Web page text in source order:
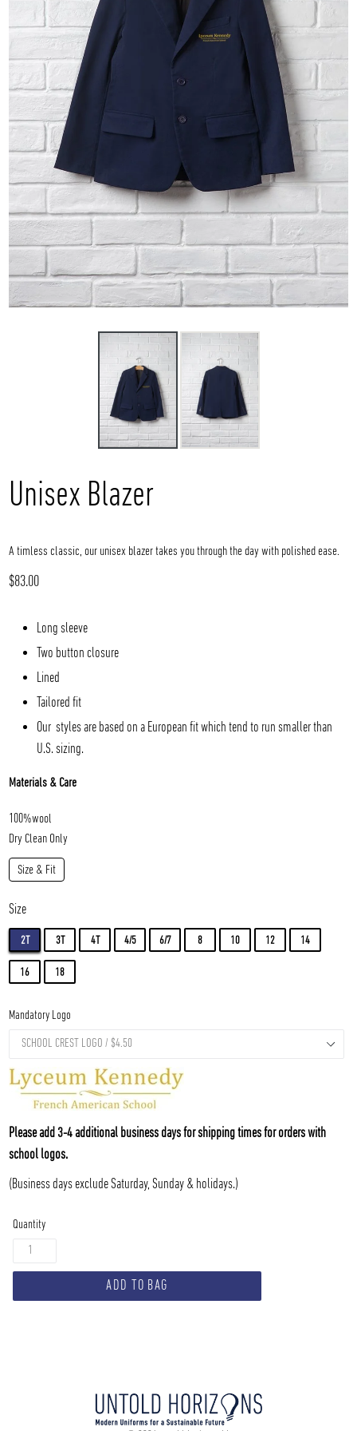
Unisex Blazer
A timless classic, our unisex blazer takes you through the day with polished ease.
Regular
$83.00
Long sleeve
Two button closure
Lined
Tailored fit
Our styles are based on a European fit which tend to run smaller than
U.S. sizing.
Materials & Care
100%wool
Dry Clean Only
Size & Fit
Size
2T 3T 4T 4/5 6/7 8 10 12 14
16 18
Mandatory Logo
Please add 3-4 additional business days for shipping times for orders with
school logos.
(Business days exclude Saturday, Sunday & holidays.)
Quantity
ADD TO BAG